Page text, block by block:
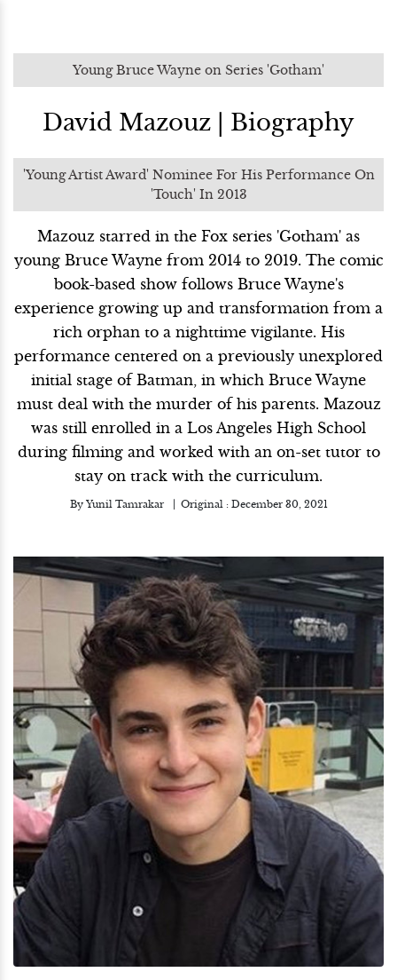
Young Bruce Wayne on Series 'Gotham'
David Mazouz | Biography
'Young Artist Award' Nominee For His Performance On
'Touch' In 2013
Mazouz starred in the Fox series 'Gotham' as
young Bruce Wayne from 2014 to 2019. The comic
book-based show follows Bruce Wayne's
experience growing up and transformation from a
rich orphan to a nighttime vigilante. His
performance centered on a previously unexplored
initial stage of Batman, in which Bruce Wayne
must deal with the murder of his parents. Mazouz
was still enrolled in a Los Angeles High School
during filming and worked with an on-set tutor to
stay on track with the curriculum.
By Yunil Tamrakar Original : December 30, 2021